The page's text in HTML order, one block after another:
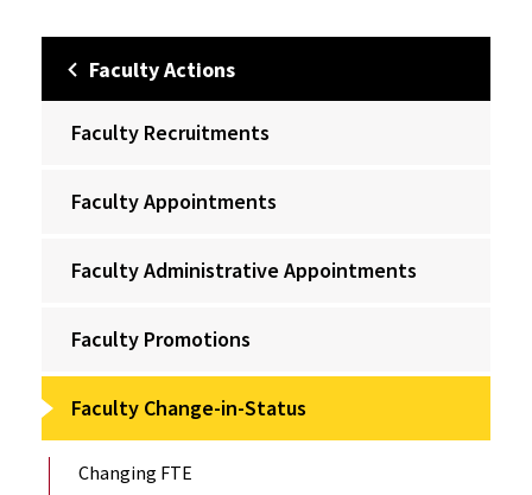
Faculty Actions
Faculty Recruitments
Faculty Appointments
Faculty Administrative Appointments
Faculty Promotions
Faculty Change-in-Status
Changing FTE